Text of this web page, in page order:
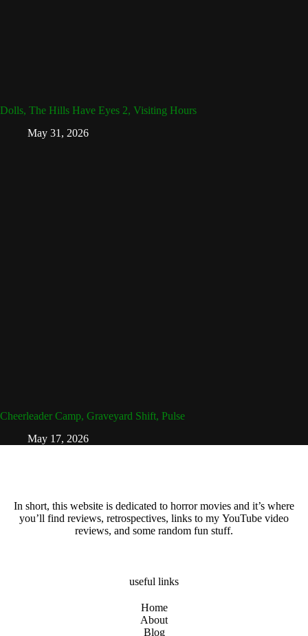
Dolls, The Hills Have Eyes 2, Visiting Hours
May 31, 2026
Cheerleader Camp, Graveyard Shift, Pulse
May 17, 2026
In short, this website is dedicated to horror movies and it’s where
you’ll find reviews, retrospectives, links to my YouTube video
reviews, and some random fun stuff.
useful links
Home
About
Blog